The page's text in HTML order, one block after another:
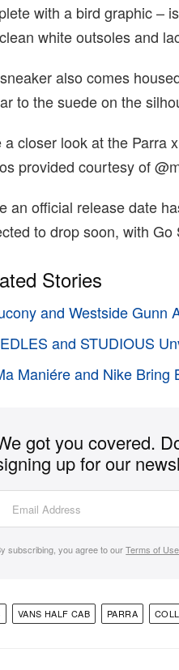
with a bird graphic –
white outsoles and
also comes
to the suede on the
a closer look at the Parra
provided courtesy of
an official release date
to drop soon, with
Stories
and Westside Gunn
and STUDIOUS
Maniére and Nike Bring
got you covered.
up for our
subscribing, you agree to ourTerms of Use
VANS HALF CAB PARRA